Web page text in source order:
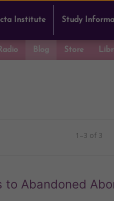
Institute Study
Blog Store
1–3 of 3
to Abandoned